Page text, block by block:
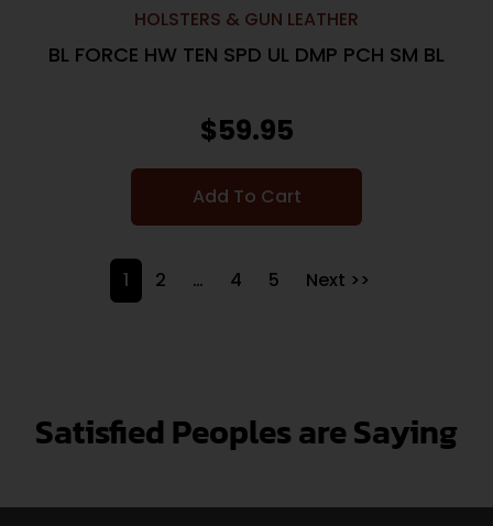
HOLSTERS & GUN LEATHER
BL FORCE HW TEN SPD UL DMP PCH SM BL
$59.95
Add To Cart
1 2 … 4 5 Next >>
Satisfied Peoples are Saying